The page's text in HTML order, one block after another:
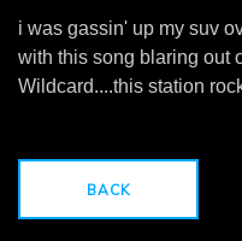
i was gassin' up my suv
with this song blaring out
Wildcard....this station
BACK